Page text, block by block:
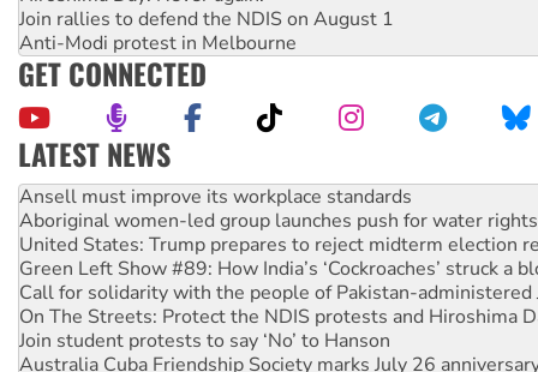
Join rallies to defend the NDIS on August 1
Anti-Modi protest in Melbourne
GET CONNECTED
LATEST NEWS
Aboriginal women-led group launches push for water rights
United States: Trump prepares to reject midterm election
Green Left Show #89: How India’s ‘Cockroaches’ struck a
Call for solidarity with the people of Pakistan-administered
On The Streets: Protect the NDIS protests and Hiroshima
Join student protests to say ‘No’ to Hanson
Australia Cuba Friendship Society marks July 26
Deal-making on AUKUS and Palestine is a dead-end